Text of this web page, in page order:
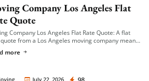
Company Los Angeles Flat
Quote
Company Los Angeles Flat Rate Quote: A flat
from a Los Angeles moving company means
more
July 22, 2026